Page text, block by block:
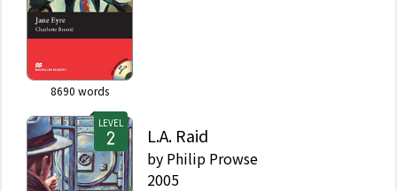
8690 words
LEVEL
L.A. Raid
by Philip Prowse
2005